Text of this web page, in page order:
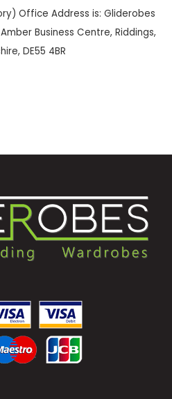
Office Address is: Gliderobes
Business Centre, Riddings,
DE55 4BR